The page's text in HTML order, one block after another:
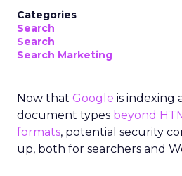
Categories
Search
Search
Search Marketing
Now that Google is indexing
document types beyond
formats, potential security
up, both for searchers and